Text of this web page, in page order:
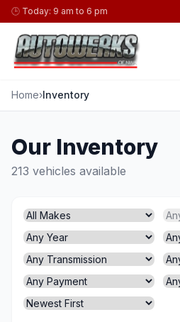
Skip to content
🕒 Today: 9 am to 6 pm
Home›Inventory
Our Inventory
213 vehicles available